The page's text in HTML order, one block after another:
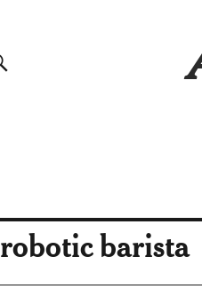
robotic barista